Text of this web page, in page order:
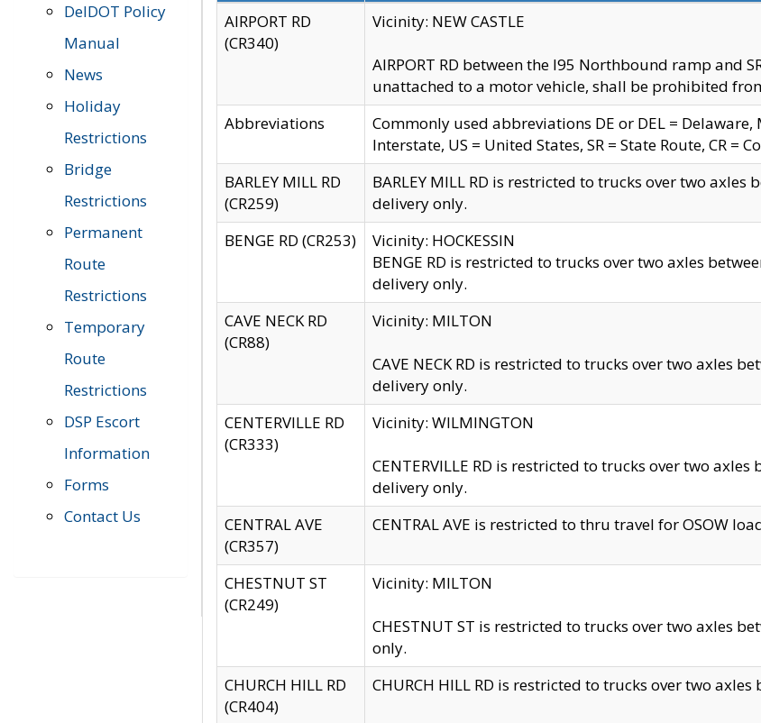
DelDOT Policy
Manual
News
Holiday
Restrictions
Bridge
Restrictions
Permanent
Route
Restrictions
Temporary
Route
Restrictions
DSP Escort
Information
Forms
Contact Us
AIRPORT RD
(CR340)
Vicinity: NEW CASTLE
AIRPORT RD between the I95 Northbound ramp and
unattached to a motor vehicle, shall be prohibited
Abbreviations
Commonly used abbreviations DE or DEL = Delaware,
Interstate, US = United States, SR = State Route, CR =
BARLEY MILL RD
(CR259)
BARLEY MILL RD is restricted to trucks over two axles
delivery only.
BENGE RD (CR253)
Vicinity: HOCKESSIN
BENGE RD is restricted to trucks over two axles
delivery only.
CAVE NECK RD
(CR88)
Vicinity: MILTON
CAVE NECK RD is restricted to trucks over two axles
delivery only.
CENTERVILLE RD
(CR333)
Vicinity: WILMINGTON
CENTERVILLE RD is restricted to trucks over two
delivery only.
CENTRAL AVE
(CR357)
CENTRAL AVE is restricted to thru travel for OSOW
CHESTNUT ST
(CR249)
Vicinity: MILTON
CHESTNUT ST is restricted to trucks over two axles
only.
CHURCH HILL RD
(CR404)
CHURCH HILL RD is restricted to trucks over two